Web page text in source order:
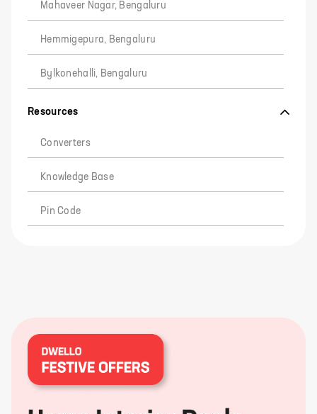
Mahaveer Nagar, Bengaluru
Hemmigepura, Bengaluru
Bylkonehalli, Bengaluru
Resources
Converters
Knowledge Base
Pin Code